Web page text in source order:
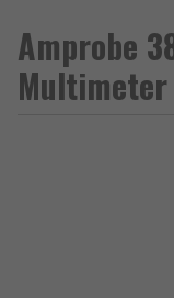
Amprobe
Multimeter